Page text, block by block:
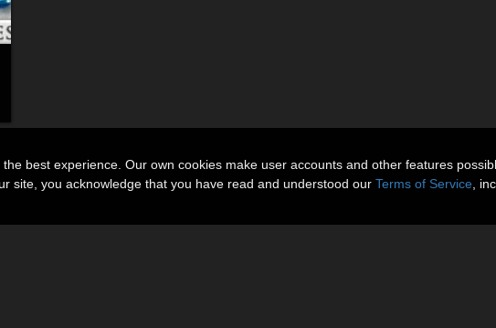
best experience. Our own cookies make user accounts and other features
site, you acknowledge that you have read and understood our Terms of Service ,